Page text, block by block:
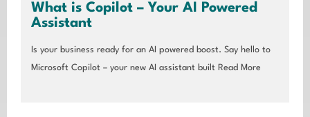
What is Copilot – Your AI Powered
Assistant
Is your business ready for an AI powered boost. Say hello to
Microsoft Copilot – your new AI assistant built Read More